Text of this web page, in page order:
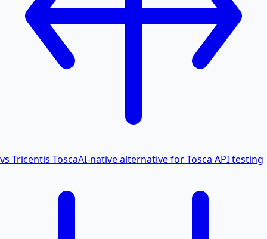
vs Tricentis ToscaAI-native alternative for Tosca API testing